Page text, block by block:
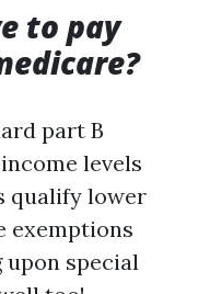
to pay
part B
levels
qualify lower
exemptions
special